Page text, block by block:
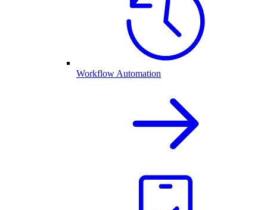
Workflow Automation